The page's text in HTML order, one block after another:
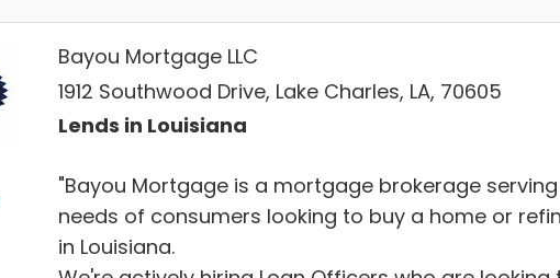
Bayou Mortgage LLC
1912 Southwood Drive, Lake Charles, LA, 70605
Lends in Louisiana
"Bayou Mortgage is a mortgage brokerage
needs of consumers looking to buy a home or
in Louisiana.